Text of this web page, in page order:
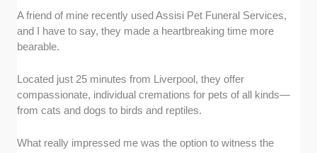
A friend of mine recently used Assisi Pet Funeral Services,
and I have to say, they made a heartbreaking time more
bearable.
Located just 25 minutes from Liverpool, they offer
compassionate, individual cremations for pets of all kinds—
from cats and dogs to birds and reptiles.
What really impressed me was the option to witness the